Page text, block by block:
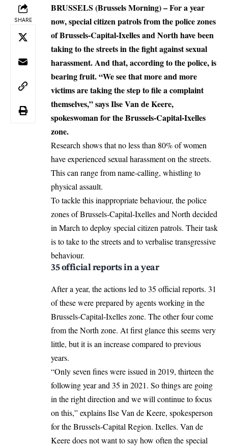
SHARE
BRUSSELS (Brussels Morning) – For a year
now, special citizen patrols from the police zones
of Brussels-Capital-Ixelles and North have been
taking to the streets in the fight against sexual
harassment. And that, according to the police, is
bearing fruit. “We see that more and more
victims are taking the step to file a complaint
themselves,” says Ilse Van de Keere,
spokeswoman for the Brussels-Capital-Ixelles
zone.
Research shows that no less than 80% of women
have experienced sexual harassment on the streets.
This can range from name-calling, whistling to
physical assault.
To tackle this inappropriate behaviour, the police
zones of Brussels-Capital-Ixelles and North decided
in March to deploy special citizen patrols. Their task
is to take to the streets and to verbalise transgressive
behaviour.
35 official reports in a year
After a year, the actions led to 35 official reports. 31
of these were prepared by agents working in the
Brussels-Capital-Ixelles zone. The other four come
from the North zone. At first glance this seems very
little, but it is an increase compared to previous
years.
“Only seven fines were issued in 2019, thirteen the
following year and 35 in 2021. So things are going
in the right direction and we will continue to focus
on this,” explains IlseVan de Keere, spokesperson
for the Brussels-Capital Region. Ixelles. Van de
Keere does not want to say how often the special